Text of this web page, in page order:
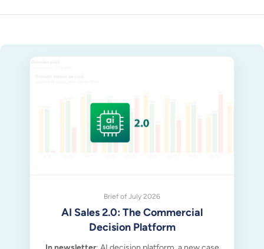
Brief of July 2026
AI Sales 2.0: The Commercial
Decision Platform